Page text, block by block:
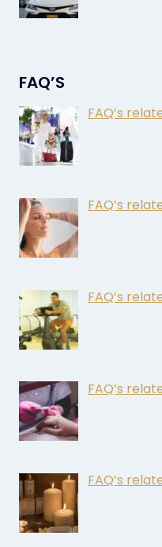
FAQ’S
FAQ’s
FAQ’s
FAQ’s
FAQ’s
FAQ’s